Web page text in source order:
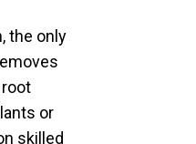
the only
or
skilled